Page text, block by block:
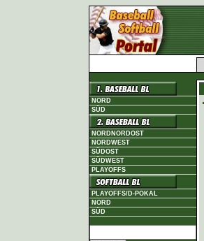
NORD
SÜD
NORDNORDOST
NORDWEST
SÜDOST
SÜDWEST
PLAYOFFS
PLAYOFFS/D-POKAL
NORD
SÜD